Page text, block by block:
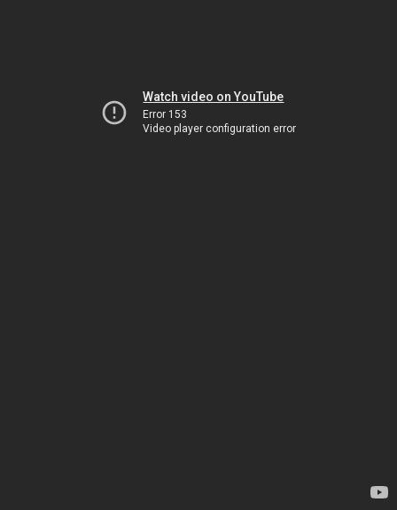
Watch video on YouTube
Error 153
Video player configuration error